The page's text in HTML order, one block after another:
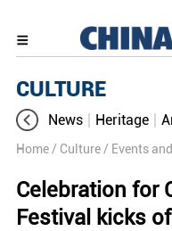
CULTURE
News Heritage
Home / Culture / Events
Celebration for
Festival kicks